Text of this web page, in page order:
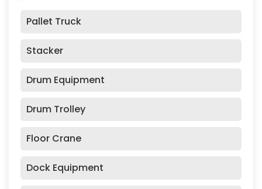
Pallet Truck
Stacker
Drum Equipment
Drum Trolley
Floor Crane
Dock Equipment